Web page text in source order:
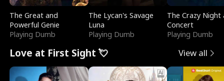
The Great and
Powerful Genie
Playing Dumb
The Lycan's Savage
Luna
Playing Dumb
The Crazy
Concert
Playing Dumb
Love at First Sight 💘 View all